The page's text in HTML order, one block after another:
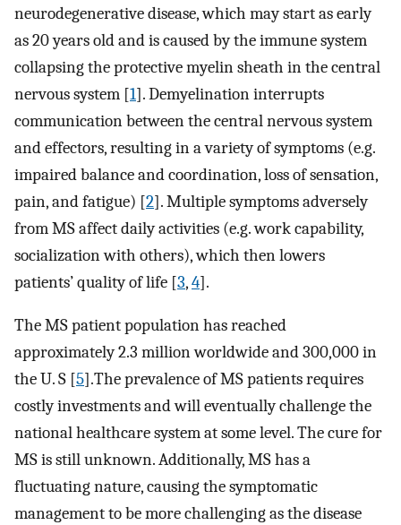
neurodegenerative disease, which may start as early
as 20 years old and is caused by the immune system
collapsing the protective myelin sheath in the central
nervous system [1]. Demyelination interrupts
communication between the central nervous system
and effectors, resulting in a variety of symptoms (e.g.
impaired balance and coordination, loss of sensation,
pain, and fatigue) [2]. Multiple symptoms adversely
from MS affect daily activities (e.g. work capability,
socialization with others), which then lowers
patients’ quality of life [3,4].
The MS patient population has reached
approximately 2.3 million worldwide and 300,000 in
the U. S [5].The prevalence of MS patients requires
costly investments and will eventually challenge the
national healthcare system at some level. The cure for
MS is still unknown. Additionally, MS has a
fluctuating nature, causing the symptomatic
management to be more challenging as the disease